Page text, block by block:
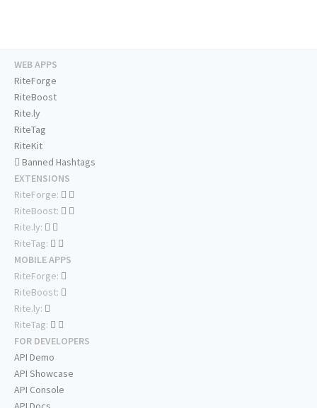
WEB APPS
RiteForge
RiteBoost
Rite.ly
RiteTag
RiteKit
Banned Hashtags
EXTENSIONS
RiteForge:
RiteBoost:
Rite.ly:
RiteTag:
MOBILE APPS
RiteForge:
RiteBoost:
Rite.ly:
RiteTag:
FOR DEVELOPERS
API Demo
API Showcase
API Console